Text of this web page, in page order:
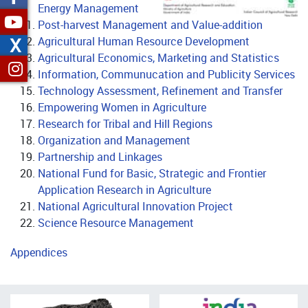
Energy Management
Post-harvest Management and Value-addition
Agricultural Human Resource Development
Agricultural Economics, Marketing and Statistics
Information, Communucation and Publicity Services
Technology Assessment, Refinement and Transfer
Empowering Women in Agriculture
Research for Tribal and Hill Regions
Organization and Management
Partnership and Linkages
National Fund for Basic, Strategic and Frontier
Application Research in Agriculture
National Agricultural Innovation Project
Science Resource Management
Appendices
X